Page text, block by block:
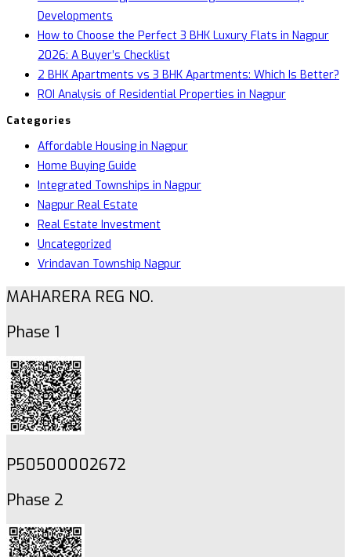
Developments
How to Choose the Perfect 3 BHK Luxury Flats in Nagpur
2026: A Buyer’s Checklist
2 BHK Apartments vs 3 BHK Apartments: Which Is Better?
ROI Analysis of Residential Properties in Nagpur
Categories
Affordable Housing in Nagpur
Home Buying Guide
Integrated Townships in Nagpur
Nagpur Real Estate
Real Estate Investment
Uncategorized
Vrindavan Township Nagpur
MAHARERA REG NO.
Phase 1
P50500002672
Phase 2